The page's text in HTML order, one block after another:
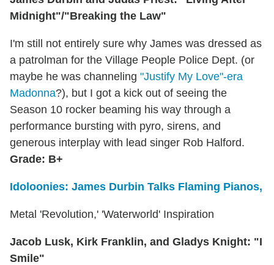
Midnight"/"Breaking the Law"
I'm still not entirely sure why James was dressed as
a patrolman for the Village People Police Dept. (or
maybe he was channeling "Justify My Love"-era
Madonna?), but I got a kick out of seeing the
Season 10 rocker beaming his way through a
performance bursting with pyro, sirens, and
generous interplay with lead singer Rob Halford.
Grade: B+
Idoloonies: James Durbin Talks Flaming Pianos,
Metal 'Revolution,' 'Waterworld' Inspiration
Jacob Lusk, Kirk Franklin, and Gladys Knight: "I
Smile"